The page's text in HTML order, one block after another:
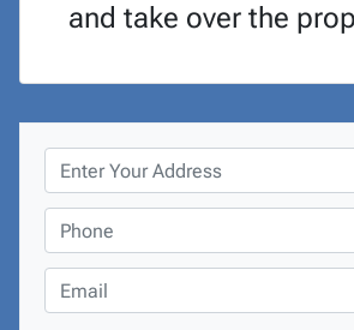
and take over the
r
p
e
r
h
n
m